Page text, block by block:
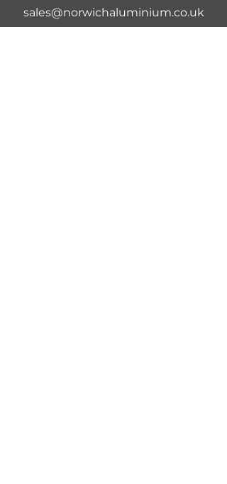
sales@norwichaluminium.co.uk